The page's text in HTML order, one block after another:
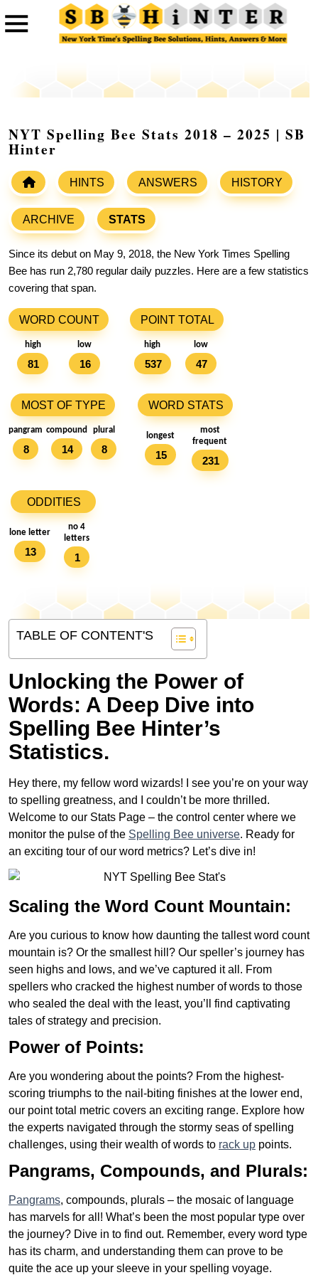
NYT Spelling Bee Stats 2018 – 2025 | SB
Hinter
HINTS ANSWERS HISTORY
ARCHIVE STATS
Since its debut on May 9, 2018, the New York Times Spelling
Bee has run 2,780 regular daily puzzles. Here are a few statistics
covering that span.
WORD COUNT
high
81
low
16
POINT TOTAL
high
537
low
47
MOST OF TYPE
pangram
8
compound
14
plural
8
WORD STATS
longest
15
most
frequent
231
ODDITIES
lone letter
13
no 4
letters
1
TABLE OF CONTENT'S
Unlocking the Power of
Words: A Deep Dive into
Spelling Bee Hinter’s
Statistics.
Hey there, my fellow word wizards! I see you’re on your way
to spelling greatness, and I couldn’t be more thrilled.
Welcome to our Stats Page – the control center where we
monitor the pulse of the Spelling Bee universe. Ready for
an exciting tour of our word metrics? Let’s dive in!
Scaling the Word Count Mountain:
Are you curious to know how daunting the tallest word count
mountain is? Or the smallest hill? Our speller’s journey has
seen highs and lows, and we’ve captured it all. From
spellers who cracked the highest number of words to those
who sealed the deal with the least, you’ll find captivating
tales of strategy and precision.
Power of Points:
Are you wondering about the points? From the highest-
scoring triumphs to the nail-biting finishes at the lower end,
our point total metric covers an exciting range. Explore how
the experts navigated through the stormy seas of spelling
challenges, using their wealth of words to rack up points.
Pangrams, Compounds, and Plurals:
Pangrams, compounds, plurals – the mosaic of language
has marvels for all! What’s been the most popular type over
the journey? Dive in to find out. Remember, every word type
has its charm, and understanding them can prove to be
quite the ace up your sleeve in your spelling voyage.